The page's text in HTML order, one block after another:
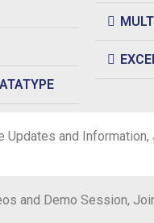
Updates and Information,
and Demo Session,